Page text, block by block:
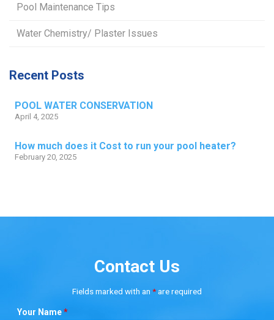
Pool Maintenance Tips
Water Chemistry/ Plaster Issues
Recent Posts
POOL WATER CONSERVATION
April 4, 2025
How much does it Cost to run your pool heater?
February 20, 2025
Contact Us
Fields marked with an *are required
Your Name*